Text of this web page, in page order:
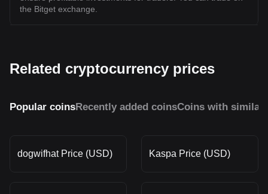
the Bitget exchange.
Related cryptocurrency prices
Popular coinsRecently added coinsCoins with similar
dogwifhat Price (USD) Kaspa Price (USD)